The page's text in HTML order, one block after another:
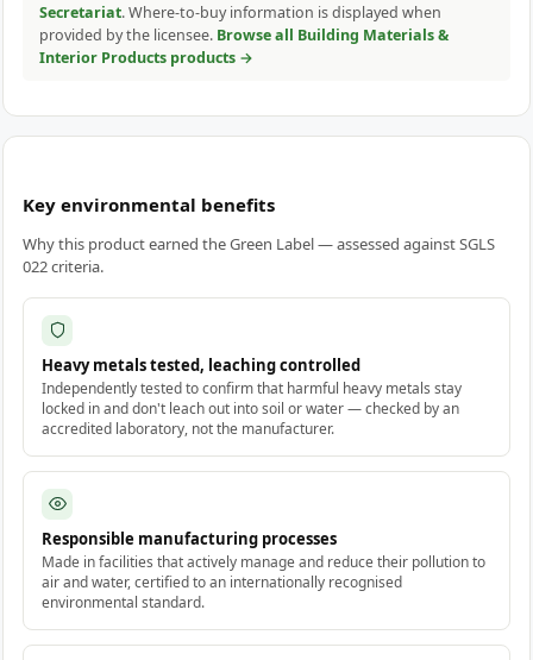
Secretariat. Where-to-buy information is displayed when
provided by the licensee. Browse all Building Materials &
Interior Products products →
Key environmental benefits
Why this product earned the Green Label — assessed against SGLS
022 criteria.
Heavy metals tested, leaching controlled
Independently tested to confirm that harmful heavy metals stay
locked in and don't leach out into soil or water — checked by an
accredited laboratory, not the manufacturer.
Responsible manufacturing processes
Made in facilities that actively manage and reduce their pollution to
air and water, certified to an internationally recognised
environmental standard.